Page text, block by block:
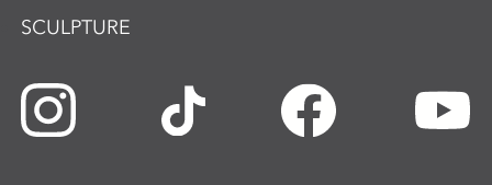
SCULPTURE